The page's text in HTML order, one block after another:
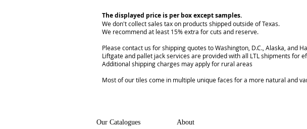
The displayed price is per box except samples.
We don't collect sales tax on products shipped outside of Texas.
We recommend at least 15% extra for cuts and reserve.
Please contact us for shipping quotes to Washington, D.C., Alaska, and
Liftgate and pallet jack services are provided with all LTL shipments for
Additional shipping charges may apply for rural areas
Most of our tiles come in multiple unique faces for a more natural and
Our Catalogues
About